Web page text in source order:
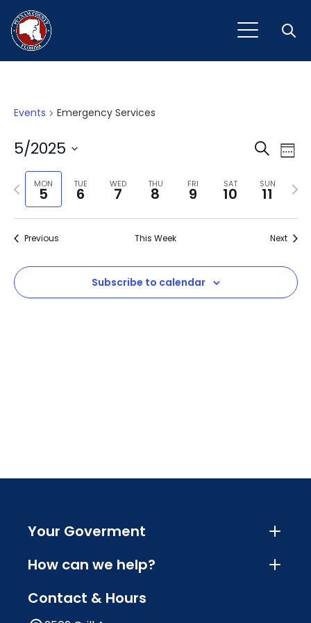
Events Emergency Services
and
SearchWeek
5/2025
Select
date.MON
5
TUE
6
WED
7
THU
8
FRI
9
SAT
10
SUN
11
Previous
week
Next
Previous This Week Next
Subscribe to calendar
Your Goverment
How can we help?
Contact & Hours